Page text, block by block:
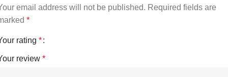
email address will not be published. Required fields are
*
rating *
review *